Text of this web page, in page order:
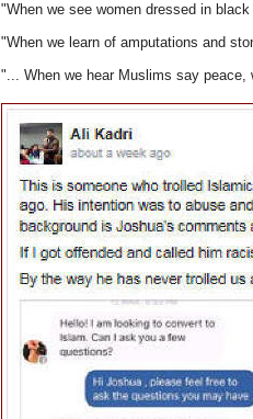
"When we see women dressed in
"When we learn of amputations and
"... When we hear Muslims say peace,